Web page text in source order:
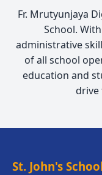
Fr. Mrutyunjaya
School.
administrative
of all school
education and
drive
St. John's